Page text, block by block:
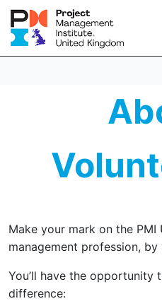
Make your mark on the
management profession, by
You’ll have the opportunity
difference: